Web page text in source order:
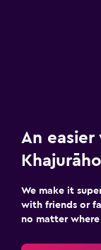
An
We make it
with friends or
no matter